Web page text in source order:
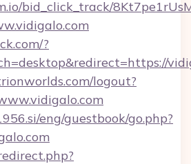
bid_click_track/
?
logout?
eng/guestbook/go.php?